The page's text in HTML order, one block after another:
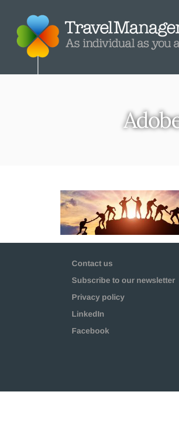
Contact us
Subscribe to our newsletter
Privacy policy
LinkedIn
Facebook